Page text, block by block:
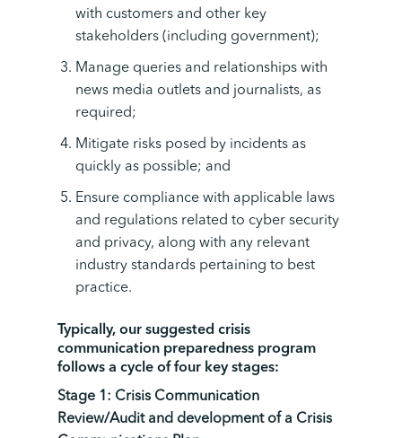
with customers and other key
stakeholders (including government);
Manage queries and relationships with
news media outlets and journalists, as
required;
Mitigate risks posed by incidents as
quickly as possible; and
Ensure compliance with applicable laws
and regulations related to cyber security
and privacy, along with any relevant
industry standards pertaining to best
practice.
Typically, our suggested crisis
communication preparedness program
follows a cycle of four key stages:
Stage 1: Crisis Communication
Review/Auditand development of a Crisis